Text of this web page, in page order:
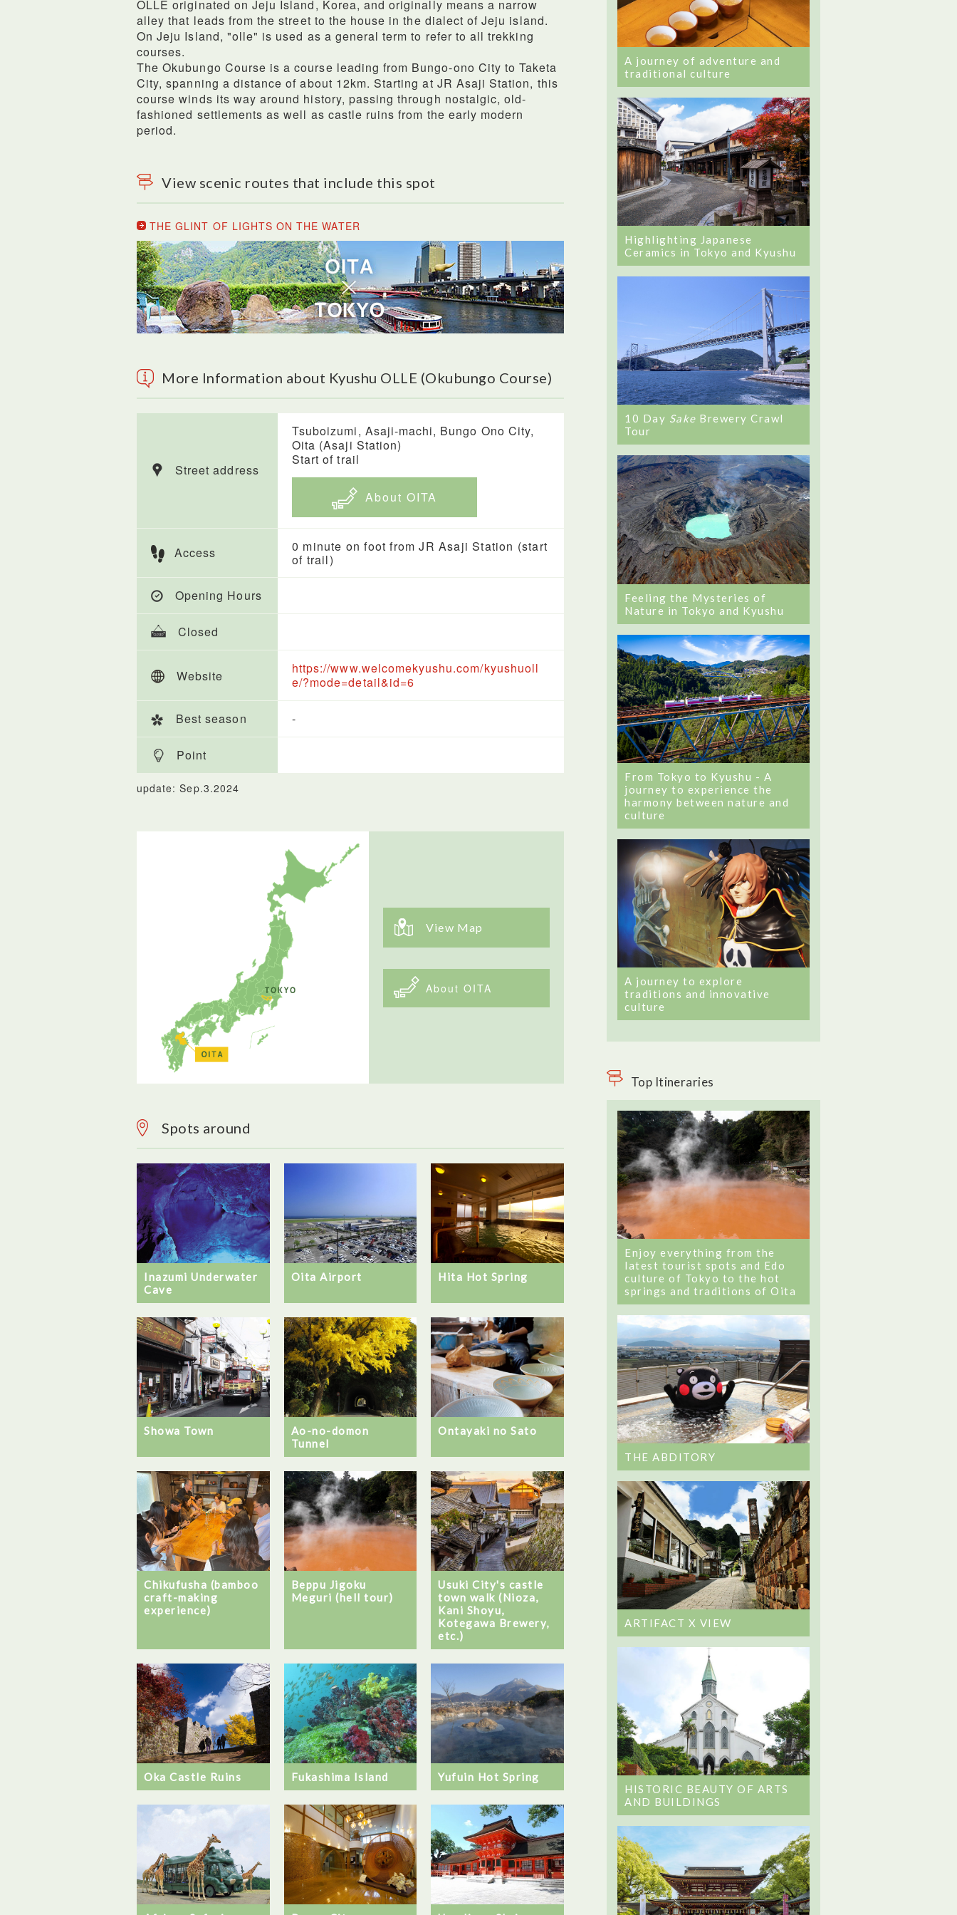
OLLE originated on Jeju Island, Korea, and originally means a narrow
alley that leads from the street to the house in the dialect of Jeju island.
On Jeju Island, "olle" is used as a general term to refer to all trekking
courses.
The Okubungo Course is a course leading from Bungo-ono City to Taketa
City, spanning a distance of about 12km. Starting at JR Asaji Station, this
course winds its way around history, passing through nostalgic, old-
fashioned settlements as well as castle ruins from the early modern
period.
View scenic routes that include this spot
THE GLINT OF LIGHTS ON THE WATER
More Information about Kyushu OLLE (Okubungo Course)
Street address
Tsuboizumi, Asaji-machi, Bungo Ono City,
Oita (Asaji Station)
Start of trail
About OITA
Access
0 minute on foot from JR Asaji Station (start
of trail)
Opening Hours
Closed
Website
https://www.welcomekyushu.com/kyushuoll
e/?mode=detail&id=6
Best season -
Point
update: Sep.3.2024
View Map
About OITA
Spots around
Inazumi Underwater
Cave
Oita Airport Hita Hot Spring
Showa Town
Ao-no-domon
Tunnel
Ontayaki no Sato
Chikufusha (bamboo
craft-making
experience)
Beppu Jigoku
Meguri (hell tour)
Usuki City's castle
town walk (Nioza,
Kani Shoyu,
Kotegawa Brewery,
etc.)
Oka Castle Ruins Fukashima Island Yufuin Hot Spring
A journey of adventure and
traditional culture
Highlighting Japanese
Ceramics in Tokyo and Kyushu
10 Day Sake Brewery Crawl
Tour
Feeling the Mysteries of
Nature in Tokyo and Kyushu
From Tokyo to Kyushu - A
journey to experience the
harmony between nature and
culture
A journey to explore
traditions and innovative
culture
Top Itineraries
Enjoy everything from the
latest tourist spots and Edo
culture of Tokyo to the hot
springs and traditions of Oita
THE ABDITORY
ARTIFACT X VIEW
HISTORIC BEAUTY OF ARTS
AND BUILDINGS